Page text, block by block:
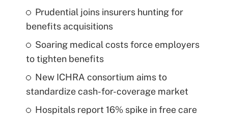
Prudential joins insurers hunting for
benefits acquisitions
Soaring medical costs force employers
to tighten benefits
New ICHRA consortium aims to
standardize cash-for-coverage market
Hospitals report 16% spike in free care